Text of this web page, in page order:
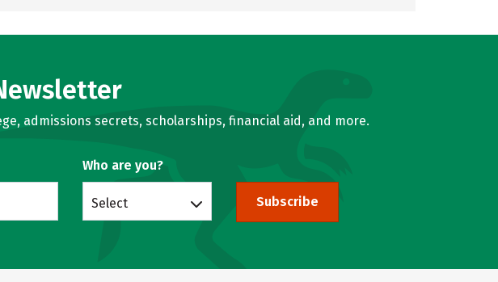
admissions secrets, scholarships, financial aid, and more.
Who are you?
Select Subscribe